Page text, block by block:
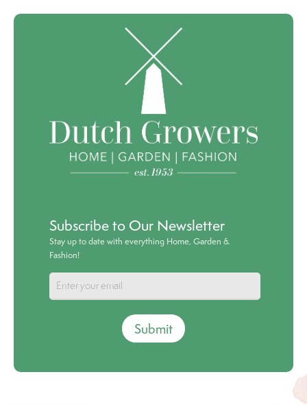
Subscribe to Our Newsletter
Stay up to date with everything Home, Garden &
Fashion!
Submit